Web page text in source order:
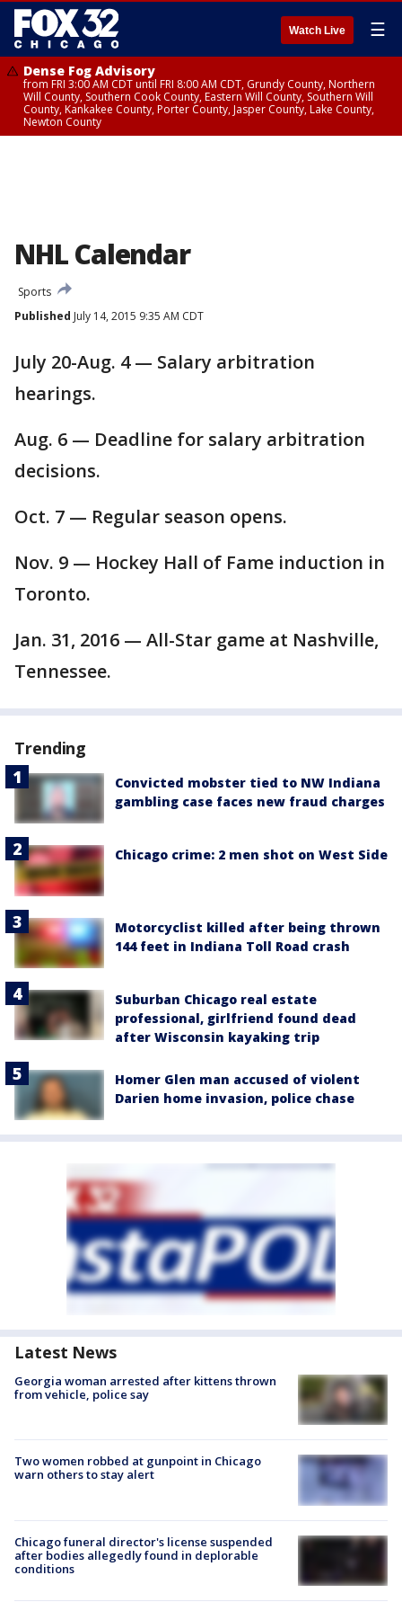
Watch Live ☰
Dense Fog Advisory
from FRI 3:00 AM CDT until FRI 8:00 AM CDT, Grundy County, Northern
Will County, Southern Cook County, Eastern Will County, Southern Will
County, Kankakee County, Porter County, Jasper County, Lake County,
Newton County
NHL Calendar
Sports
Published July 14, 2015 9:35 AM CDT
July 20-Aug. 4 — Salary arbitration
hearings.
Aug. 6 — Deadline for salary arbitration
decisions.
Oct. 7 — Regular season opens.
Nov. 9 — Hockey Hall of Fame induction in
Toronto.
Jan. 31, 2016 — All-Star game at Nashville,
Tennessee.
Trending
Convicted mobster tied to NW Indiana
gambling case faces new fraud charges
Chicago crime: 2 men shot on West Side
Motorcyclist killed after being thrown
144 feet in Indiana Toll Road crash
Suburban Chicago real estate
professional, girlfriend found dead
after Wisconsin kayaking trip
Homer Glen man accused of violent
Darien home invasion, police chase
Latest News
Georgia woman arrested after kittens thrown
from vehicle, police say
Two women robbed at gunpoint in Chicago
warn others to stay alert
Chicago funeral director's license suspended
after bodies allegedly found in deplorable
conditions